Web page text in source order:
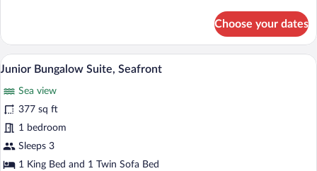
Garden
View
Choose your dates
View
all
photos
for
Junior
Bungalow
Suite,
A bedroom with a tufted headboard,
1
Junior Bungalow Suite, Seafront
Sea view
377 sq ft
1 bedroom
Sleeps 3
1 King Bed and 1 Twin Sofa Bed